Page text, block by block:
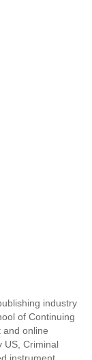
industry
of Continuing
and online
US, Criminal
instrument